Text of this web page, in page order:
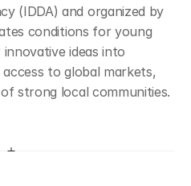
(IDDA) and organized by
conditions for young
ideas into
to global markets,
strong local communities.